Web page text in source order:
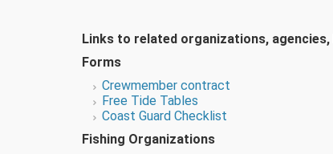
Links to related organizations,
Forms
Crewmember contract
Free Tide Tables
Coast Guard Checklist
Fishing Organizations